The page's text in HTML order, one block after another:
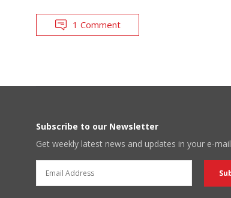
1 Comment
Subscribe to our Newsletter
Get weekly latest news and updates in your e-mail